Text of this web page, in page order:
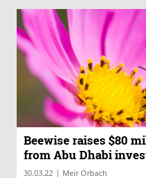
Beewise raises $80
from Abu Dhabi
30.03.22 | Meir Orbach